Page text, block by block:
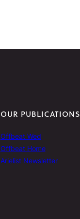
OUR PUBLICATIONS
Offbeat Wed
Offbeat Home
Arielist Newsletter